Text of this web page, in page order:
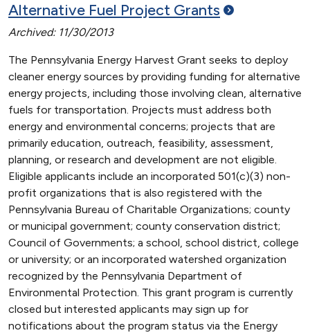
Alternative Fuel Project Grants
Archived: 11/30/2013
The Pennsylvania Energy Harvest Grant seeks to deploy
cleaner energy sources by providing funding for alternative
energy projects, including those involving clean, alternative
fuels for transportation. Projects must address both
energy and environmental concerns; projects that are
primarily education, outreach, feasibility, assessment,
planning, or research and development are not eligible.
Eligible applicants include an incorporated 501(c)(3) non-
profit organizations that is also registered with the
Pennsylvania Bureau of Charitable Organizations; county
or municipal government; county conservation district;
Council of Governments; a school, school district, college
or university; or an incorporated watershed organization
recognized by the Pennsylvania Department of
Environmental Protection. This grant program is currently
closed but interested applicants may sign up for
notifications about the program status via the Energy